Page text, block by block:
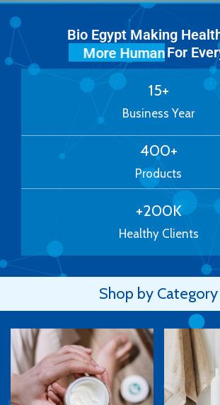
Bio Egypt Making
More Human
For
Business Year
15+
Products
400+
Healthy Clients
+200K
Shop by Category